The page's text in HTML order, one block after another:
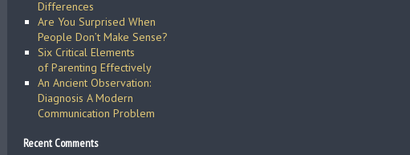
Differences
Are You Surprised When
People Don’t Make Sense?
Six Critical Elements
of Parenting Effectively
An Ancient Observation:
Diagnosis A Modern
Communication Problem
Recent Comments